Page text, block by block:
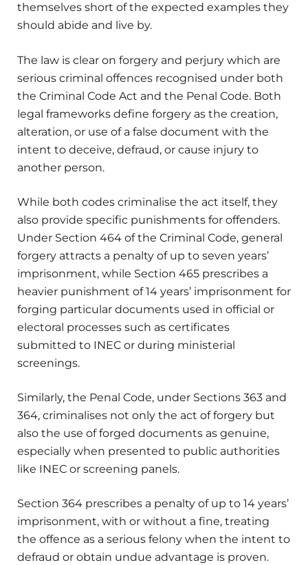
themselves short of the expected examples they
should abide and live by.
The law is clear on forgery and perjury which are
serious criminal offences recognised under both
the Criminal Code Act and the Penal Code. Both
legal frameworks define forgery as the creation,
alteration, or use of a false document with the
intent to deceive, defraud, or cause injury to
another person.
While both codes criminalise the act itself, they
also provide specific punishments for offenders.
Under Section 464 of the Criminal Code, general
forgery attracts a penalty of up to seven years’
imprisonment, while Section 465 prescribes a
heavier punishment of 14 years’ imprisonment for
forging particular documents used in official or
electoral processes such as certificates
submitted to INEC or during ministerial
screenings.
Similarly, the Penal Code, under Sections 363 and
364, criminalises not only the act of forgery but
also the use of forged documents as genuine,
especially when presented to public authorities
like INEC or screening panels.
Section 364 prescribes a penalty of up to 14 years’
imprisonment, with or without a fine, treating
the offence as a serious felony when the intent to
defraud or obtain undue advantage is proven.